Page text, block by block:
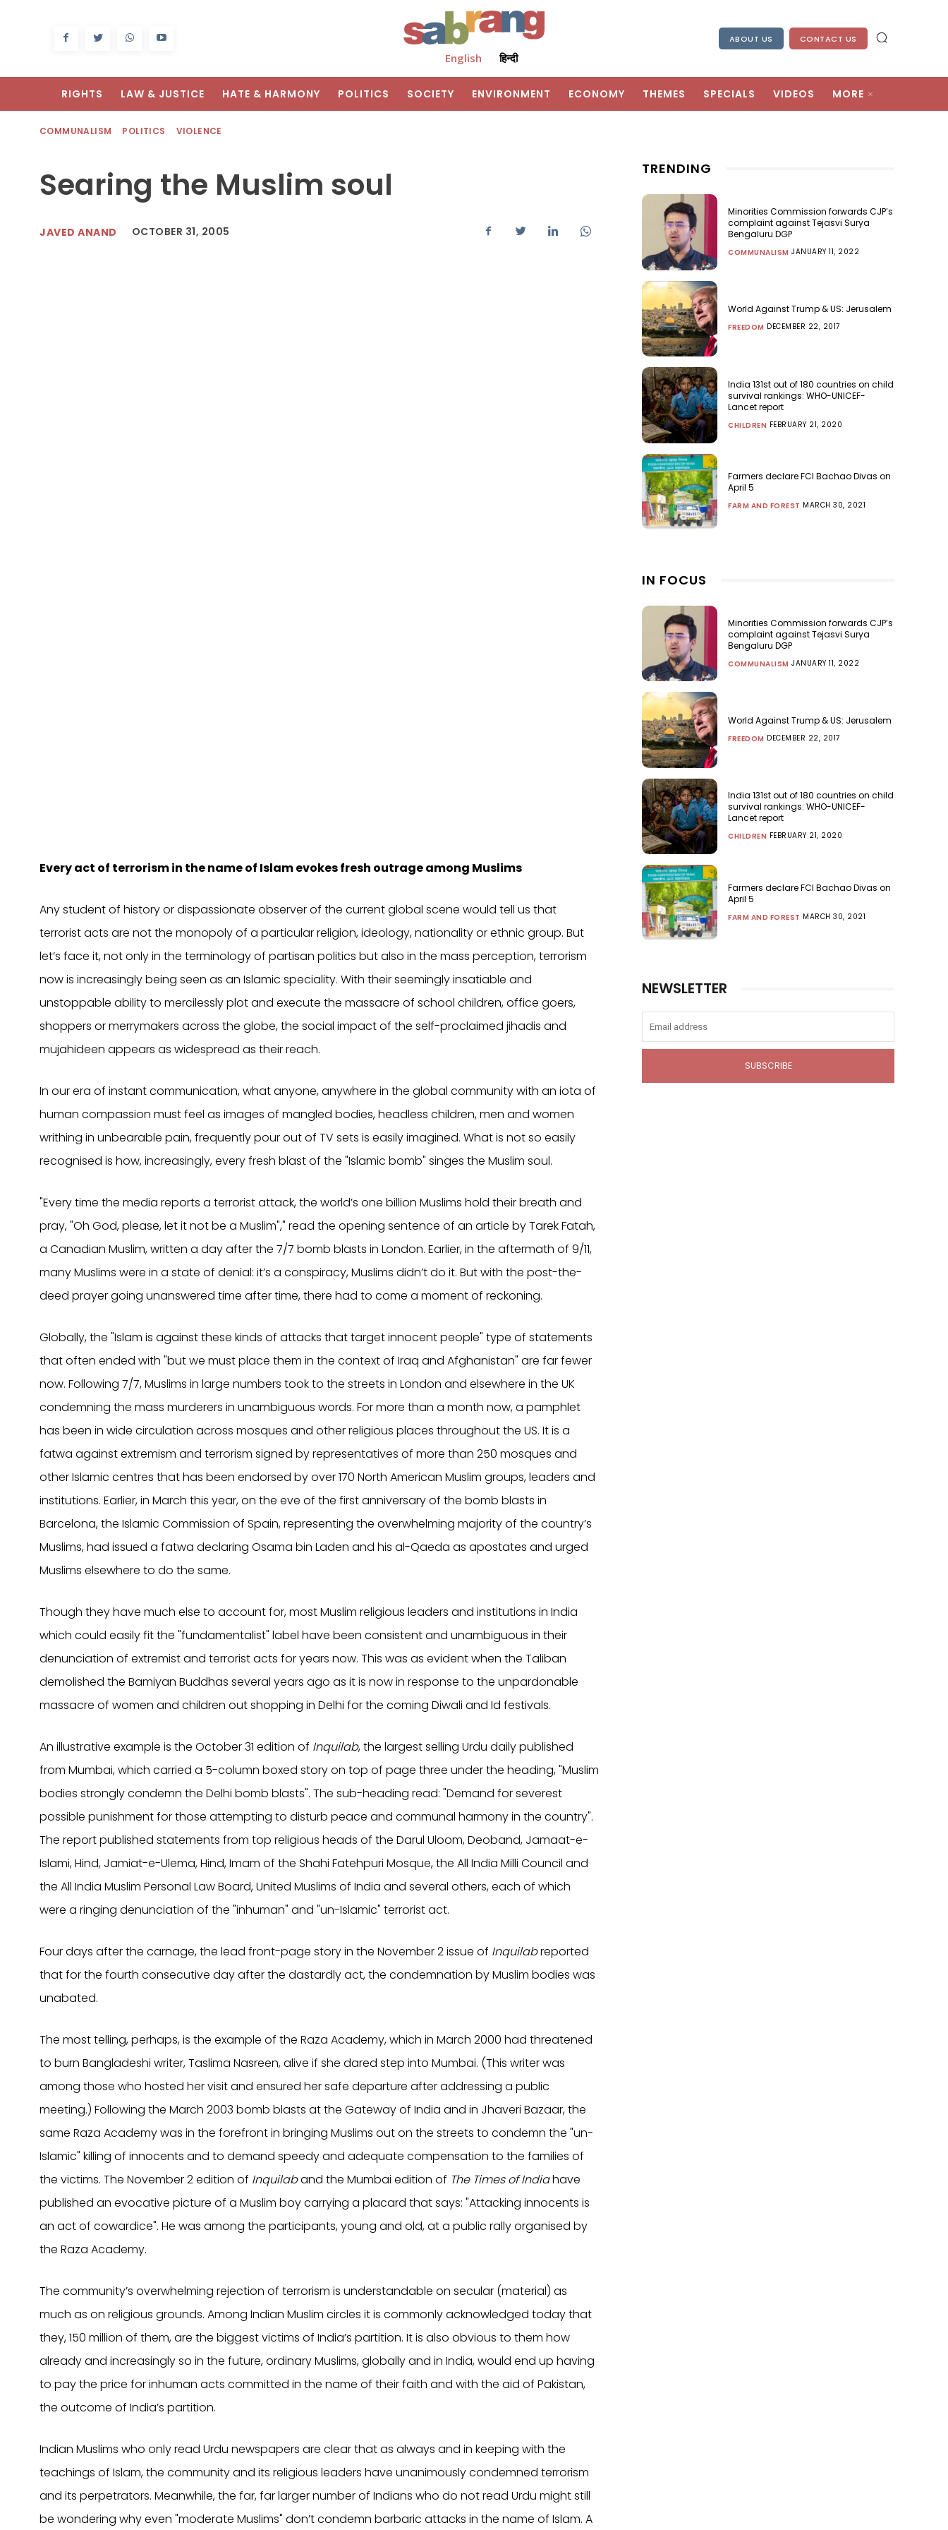
English हिन्दी
ABOUT US CONTACT US
RIGHTS LAW & JUSTICE HATE & HARMONY POLITICS SOCIETY ENVIRONMENT ECONOMY THEMES SPECIALS VIDEOS MORE
COMMUNALISM POLITICS VIOLENCE
Searing the Muslim soul
JAVED ANAND OCTOBER 31, 2005
Every act of terrorism in the name of Islam evokes fresh outrage among Muslims
Any student of history or dispassionate observer of the current global scene would tell us that
terrorist acts are not the monopoly of a particular religion, ideology, nationality or ethnic group. But
let’s face it, not only in the terminology of partisan politics but also in the mass perception, terrorism
now is increasingly being seen as an Islamic speciality. With their seemingly insatiable and
unstoppable ability to mercilessly plot and execute the massacre of school children, office goers,
shoppers or merrymakers across the globe, the social impact of the self-proclaimed jihadis and
mujahideen appears as widespread as their reach.
In our era of instant communication, what anyone, anywhere in the global community with an iota of
human compassion must feel as images of mangled bodies, headless children, men and women
writhing in unbearable pain, frequently pour out of TV sets is easily imagined. What is not so easily
recognised is how, increasingly, every fresh blast of the "Islamic bomb" singes the Muslim soul.
"Every time the media reports a terrorist attack, the world’s one billion Muslims hold their breath and
pray, "Oh God, please, let it not be a Muslim"," read the opening sentence of an article by Tarek Fatah,
a Canadian Muslim, written a day after the 7/7 bomb blasts in London. Earlier, in the aftermath of 9/11,
many Muslims were in a state of denial: it’s a conspiracy, Muslims didn’t do it. But with the post-the-
deed prayer going unanswered time after time, there had to come a moment of reckoning.
Globally, the "Islam is against these kinds of attacks that target innocent people" type of statements
that often ended with "but we must place them in the context of Iraq and Afghanistan" are far fewer
now. Following 7/7, Muslims in large numbers took to the streets in London and elsewhere in the UK
condemning the mass murderers in unambiguous words. For more than a month now, a pamphlet
has been in wide circulation across mosques and other religious places throughout the US. It is a
fatwa against extremism and terrorism signed by representatives of more than 250 mosques and
other Islamic centres that has been endorsed by over 170 North American Muslim groups, leaders and
institutions. Earlier, in March this year, on the eve of the first anniversary of the bomb blasts in
Barcelona, the Islamic Commission of Spain, representing the overwhelming majority of the country’s
Muslims, had issued a fatwa declaring Osama bin Laden and his al-Qaeda as apostates and urged
Muslims elsewhere to do the same.
Though they have much else to account for, most Muslim religious leaders and institutions in India
which could easily fit the "fundamentalist" label have been consistent and unambiguous in their
denunciation of extremist and terrorist acts for years now. This was as evident when the Taliban
demolished the Bamiyan Buddhas several years ago as it is now in response to the unpardonable
massacre of women and children out shopping in Delhi for the coming Diwali and Id festivals.
An illustrative example is the October 31 edition of Inquilab, the largest selling Urdu daily published
from Mumbai, which carried a 5-column boxed story on top of page three under the heading, "Muslim
bodies strongly condemn the Delhi bomb blasts". The sub-heading read: "Demand for severest
possible punishment for those attempting to disturb peace and communal harmony in the country".
The report published statements from top religious heads of the Darul Uloom, Deoband, Jamaat-e-
Islami, Hind, Jamiat-e-Ulema, Hind, Imam of the Shahi Fatehpuri Mosque, the All India Milli Council and
the All India Muslim Personal Law Board, United Muslims of India and several others, each of which
were a ringing denunciation of the "inhuman" and "un-Islamic" terrorist act.
Four days after the carnage, the lead front-page story in the November 2 issue of Inquilabreported
that for the fourth consecutive day after the dastardly act, the condemnation by Muslim bodies was
unabated.
The most telling, perhaps, is the example of the Raza Academy, which in March 2000 had threatened
to burn Bangladeshi writer, Taslima Nasreen, alive if she dared step into Mumbai. (This writer was
among those who hosted her visit and ensured her safe departure after addressing a public
meeting.) Following the March 2003 bomb blasts at the Gateway of India and in Jhaveri Bazaar, the
same Raza Academy was in the forefront in bringing Muslims out on the streets to condemn the "un-
Islamic" killing of innocents and to demand speedy and adequate compensation to the families of
the victims. The November 2 edition of Inquilaband the Mumbai edition of The Times of Indiahave
published an evocative picture of a Muslim boy carrying a placard that says: "Attacking innocents is
an act of cowardice". He was among the participants, young and old, at a public rally organised by
the Raza Academy.
The community’s overwhelming rejection of terrorism is understandable on secular (material) as
much as on religious grounds. Among Indian Muslim circles it is commonly acknowledged today that
they, 150 million of them, are the biggest victims of India’s partition. It is also obvious to them how
already and increasingly so in the future, ordinary Muslims, globally and in India, would end up having
to pay the price for inhuman acts committed in the name of their faith and with the aid of Pakistan,
the outcome of India’s partition.
Indian Muslims who only read Urdu newspapers are clear that as always and in keeping with the
teachings of Islam, the community and its religious leaders have unanimously condemned terrorism
and its perpetrators. Meanwhile, the far, far larger number of Indians who do not read Urdu might still
be wondering why even "moderate Muslims" don’t condemn barbaric attacks in the name of Islam. A
TRENDING
Minorities Commission forwards CJP’s
complaint against Tejasvi Surya
Bengaluru DGP
COMMUNALISM JANUARY 11, 2022
World Against Trump & US: Jerusalem
FREEDOM DECEMBER 22, 2017
India 131st out of 180 countries on child
survival rankings: WHO-UNICEF-
Lancet report
CHILDREN FEBRUARY 21, 2020
Farmers declare FCI Bachao Divas on
April 5
FARM AND FOREST MARCH 30, 2021
IN FOCUS
Minorities Commission forwards CJP’s
complaint against Tejasvi Surya
Bengaluru DGP
COMMUNALISM JANUARY 11, 2022
World Against Trump & US: Jerusalem
FREEDOM DECEMBER 22, 2017
India 131st out of 180 countries on child
survival rankings: WHO-UNICEF-
Lancet report
CHILDREN FEBRUARY 21, 2020
Farmers declare FCI Bachao Divas on
April 5
FARM AND FOREST MARCH 30, 2021
NEWSLETTER
SUBSCRIBE